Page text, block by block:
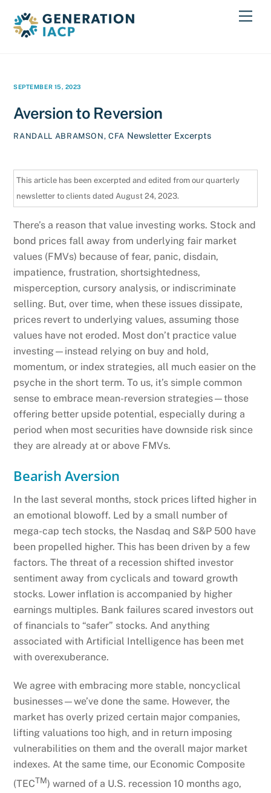
content
SEPTEMBER 15, 2023
Aversion to Reversion
RANDALL ABRAMSON, CFA Newsletter Excerpts
This article has been excerpted and edited from our quarterly
newsletter to clients dated August 24, 2023.
There’s a reason that value investing works. Stock and
bond prices fall away from underlying fair market
values (FMVs) because of fear, panic, disdain,
impatience, frustration, shortsightedness,
misperception, cursory analysis, or indiscriminate
selling. But, over time, when these issues dissipate,
prices revert to underlying values, assuming those
values have not eroded. Most don’t practice value
investing—instead relying on buy and hold,
momentum, or index strategies, all much easier on the
psyche in the short term. To us, it’s simple common
sense to embrace mean-reversion strategies—those
offering better upside potential, especially during a
period when most securities have downside risk since
they are already at or above FMVs.
Bearish Aversion
In the last several months, stock prices lifted higher in
an emotional blowoff. Led by a small number of
mega-cap tech stocks, the Nasdaq and S&P 500 have
been propelled higher. This has been driven by a few
factors. The threat of a recession shifted investor
sentiment away from cyclicals and toward growth
stocks. Lower inflation is accompanied by higher
earnings multiples. Bank failures scared investors out
of financials to “safer” stocks. And anything
associated with Artificial Intelligence has been met
with overexuberance.
We agree with embracing more stable, noncyclical
businesses—we’ve done the same. However, the
market has overly prized certain major companies,
lifting valuations too high, and in return imposing
vulnerabilities on them and the overall major market
indexes. At the same time, our Economic Composite
(TECTM) warned of a U.S. recession 10 months ago,